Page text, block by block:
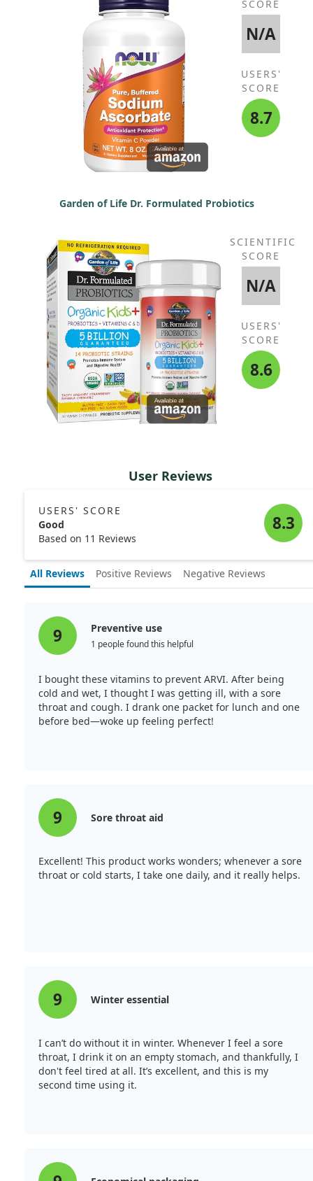
SCORE
N/A
USERS'
SCORE
8.7
Garden of Life Dr. Formulated Probiotics
SCIENTIFIC
SCORE
N/A
USERS'
SCORE
8.6
User Reviews
USERS' SCORE
Good
Based on 11 Reviews
8.3
All Reviews Positive Reviews Negative Reviews
9 Preventive use
1 people found this helpful
I bought these vitamins to prevent ARVI. After being
cold and wet, I thought I was getting ill, with a sore
throat and cough. I drank one packet for lunch and one
before bed—woke up feeling perfect!
9 Sore throat aid
Excellent! This product works wonders; whenever a sore
throat or cold starts, I take one daily, and it really helps.
9 Winter essential
I can’t do without it in winter. Whenever I feel a sore
throat, I drink it on an empty stomach, and thankfully, I
don't feel tired at all. It’s excellent, and this is my
second time using it.